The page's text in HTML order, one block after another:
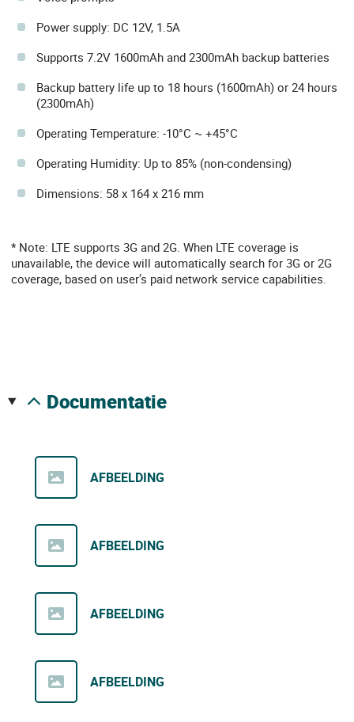
Power supply: DC 12V, 1.5A
Supports 7.2V 1600mAh and 2300mAh backup batteries
Backup battery life up to 18 hours (1600mAh) or 24 hours
(2300mAh)
Operating Temperature: -10°C ~ +45°C
Operating Humidity: Up to 85% (non-condensing)
Dimensions: 58 x 164 x 216 mm
* Note: LTE supports 3G and 2G. When LTE coverage is
unavailable, the device will automatically search for 3G or 2G
coverage, based on user’s paid network service capabilities.
documentatie
AFBEELDING
AFBEELDING
AFBEELDING
AFBEELDING